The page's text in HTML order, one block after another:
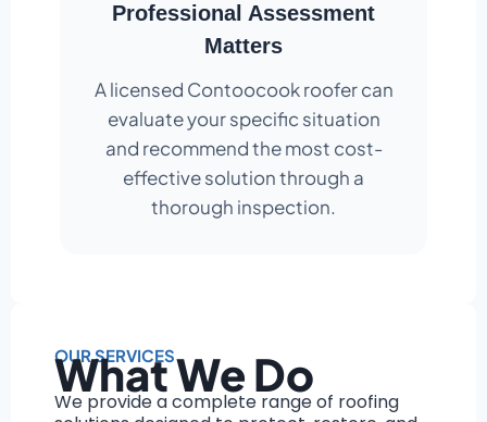
Professional Assessment
Matters
A licensed Contoocook roofer can
evaluate your specific situation
and recommend the most cost-
effective solution through a
thorough inspection.
OUR SERVICES
What We Do
We provide a complete range of roofing